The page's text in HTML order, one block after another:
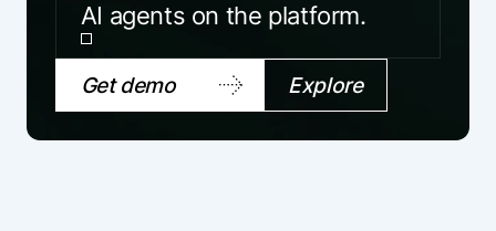
AI agents on the platform.
Get demo Explore